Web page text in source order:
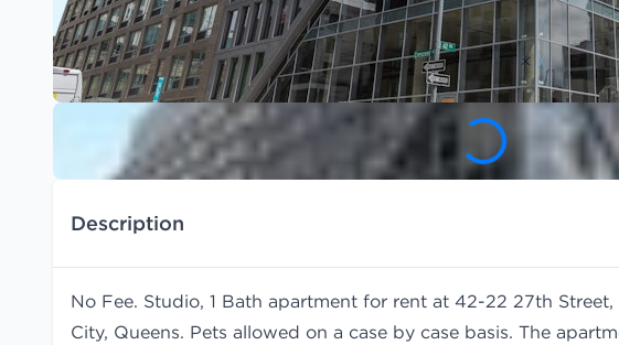
Description
No Fee. Studio, 1 Bath apartment for rent at 42-22 27th Street,
City, Queens. Pets allowed on a case by case basis. The